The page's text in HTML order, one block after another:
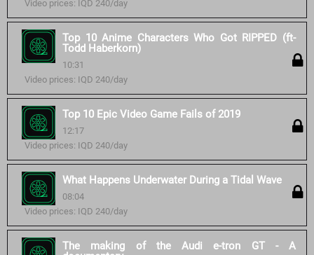
Video prices: IQD 240/day
Top 10 Anime Characters Who Got RIPPED (ft-
Todd Haberkorn)
10:31
Video prices: IQD 240/day
Top 10 Epic Video Game Fails of 2019
12:17
Video prices: IQD 240/day
What Happens Underwater During a Tidal Wave
08:04
Video prices: IQD 240/day
The making of the Audi e-tron GT - A